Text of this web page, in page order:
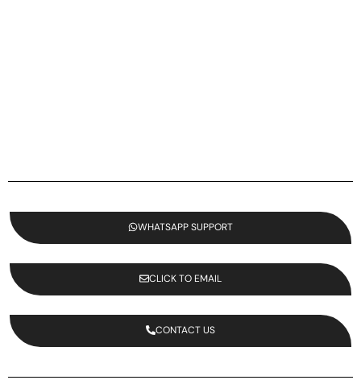
WHATSAPP SUPPORT
CLICK TO EMAIL
CONTACT US